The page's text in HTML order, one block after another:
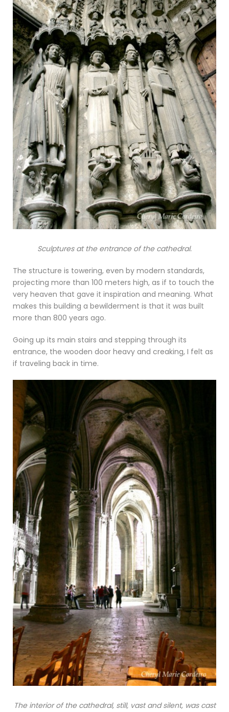
Sculptures at the entrance of the cathedral.
The structure is towering, even by modern standards,
projecting more than 100 meters high, as if to touch the
very heaven that gave it inspiration and meaning. What
makes this building a bewilderment is that it was built
more than 800 years ago.
Going up its main stairs and stepping through its
entrance, the wooden door heavy and creaking, I felt as
if traveling back in time.
The interior of the cathedral, still, vast and silent, was cast